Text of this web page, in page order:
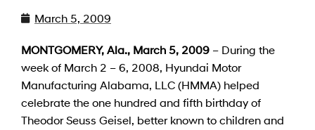
March 5, 2009
MONTGOMERY, Ala., March 5, 2009 – During the
week of March 2 – 6, 2008, Hyundai Motor
Manufacturing Alabama, LLC (HMMA) helped
celebrate the one hundred and fifth birthday of
Theodor Seuss Geisel, better known to children and